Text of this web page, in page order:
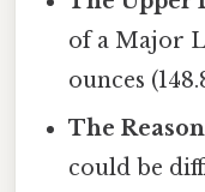
of a Major
ounces
The
could be